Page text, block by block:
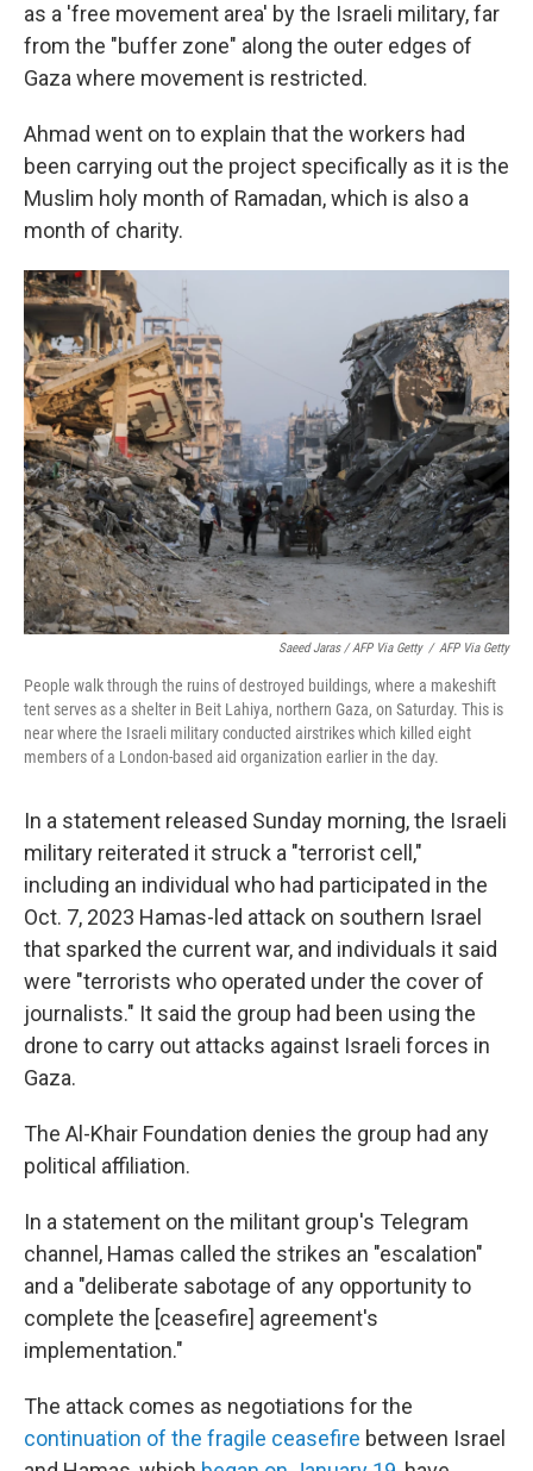
as a 'free movement area' by the Israeli military, far
from the "buffer zone" along the outer edges of
Gaza where movement is restricted.
Ahmad went on to explain that the workers had
been carrying out the project specifically as it is the
Muslim holy month of Ramadan, which is also a
month of charity.
Saeed Jaras / AFP Via Getty / AFP Via Getty
People walk through the ruins of destroyed buildings, where a makeshift
tent serves as a shelter in Beit Lahiya, northern Gaza, on Saturday. This is
near where the Israeli military conducted airstrikes which killed eight
members of a London-based aid organization earlier in the day.
In a statement released Sunday morning, the Israeli
military reiterated it struck a "terrorist cell,"
including an individual who had participated in the
Oct. 7, 2023 Hamas-led attack on southern Israel
that sparked the current war, and individuals it said
were "terrorists who operated under the cover of
journalists." It said the group had been using the
drone to carry out attacks against Israeli forces in
Gaza.
The Al-Khair Foundation denies the group had any
political affiliation.
In a statement on the militant group's Telegram
channel, Hamas called the strikes an "escalation"
and a "deliberate sabotage of any opportunity to
complete the [ceasefire] agreement's
implementation."
The attack comes as negotiations for the
continuation of the fragile ceasefire between Israel